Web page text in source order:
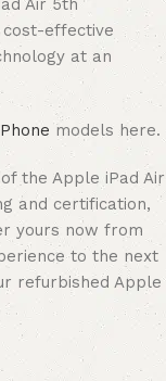
Air 5th
effective
at an
models here.
the Apple iPad Air
and certification,
yours now from
to the next
refurbished Apple